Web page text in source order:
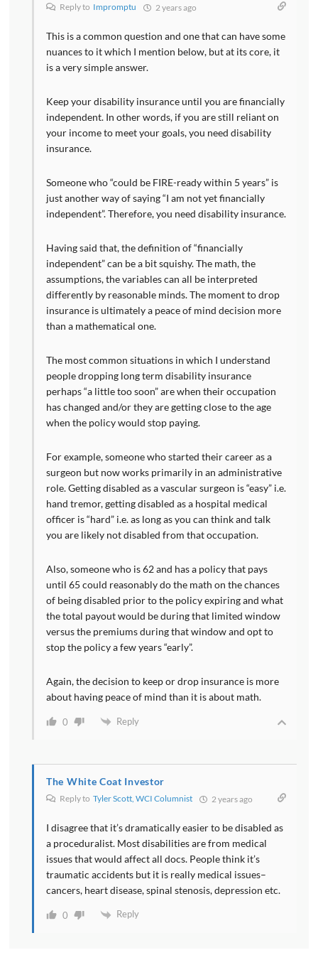
Reply to Impromptu 2 years ago
This is a common question and one that can have some
nuances to it which I mention below, but at its core, it
is a very simple answer.
Keep your disability insurance until you are financially
independent. In other words, if you are still reliant on
your income to meet your goals, you need disability
insurance.
Someone who “could be FIRE-ready within 5 years” is
just another way of saying “I am not yet financially
independent”. Therefore, you need disability insurance.
Having said that, the definition of “financially
independent” can be a bit squishy. The math, the
assumptions, the variables can all be interpreted
differently by reasonable minds. The moment to drop
insurance is ultimately a peace of mind decision more
than a mathematical one.
The most common situations in which I understand
people dropping long term disability insurance
perhaps “a little too soon” are when their occupation
has changed and/or they are getting close to the age
when the policy would stop paying.
For example, someone who started their career as a
surgeon but now works primarily in an administrative
role. Getting disabled as a vascular surgeon is “easy” i.e.
hand tremor, getting disabled as a hospital medical
officer is “hard” i.e. as long as you can think and talk
you are likely not disabled from that occupation.
Also, someone who is 62 and has a policy that pays
until 65 could reasonably do the math on the chances
of being disabled prior to the policy expiring and what
the total payout would be during that limited window
versus the premiums during that window and opt to
stop the policy a few years “early”.
Again, the decision to keep or drop insurance is more
about having peace of mind than it is about math.
0 Reply
The White Coat Investor
Reply to Tyler Scott, WCI Columnist 2 years ago
I disagree that it’s dramatically easier to be disabled as
a proceduralist. Most disabilities are from medical
issues that would affect all docs. People think it’s
traumatic accidents but it is really medical issues–
cancers, heart disease, spinal stenosis, depression etc.
0 Reply